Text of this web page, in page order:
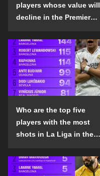
players whose value will
decline in the Premier
season?
Who are the top five
players with the most
shots in La Liga in the